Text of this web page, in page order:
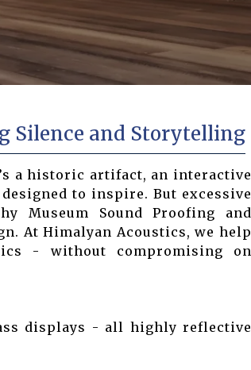
Silence and Storytelling
a historic artifact, an interactive
to inspire. But excessive
Museum Sound Proofing and
At Himalyan Acoustics, we help
- without compromising on
displays - all highly reflective